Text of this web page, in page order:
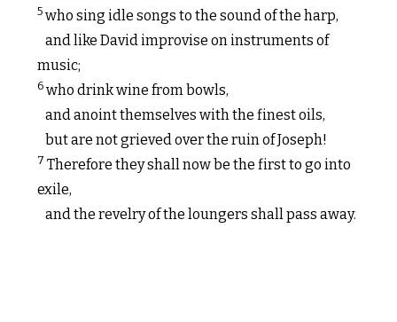
5 who sing idle songs to the sound of the harp,
and like David improvise on instruments of
music;
6 who drink wine from bowls,
and anoint themselves with the finest oils,
but are not grieved over the ruin of Joseph!
7 Therefore they shall now be the first to go into
exile,
and the revelry of the loungers shall pass away.